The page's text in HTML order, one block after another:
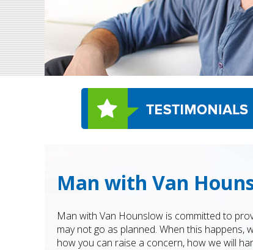
Man with Van
Man with Van Hounslow is committed to
may not go as planned. When this
how you can raise a concern, how we will